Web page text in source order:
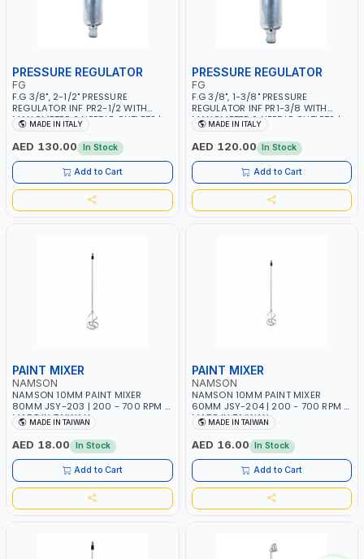
PRESSURE REGULATOR
FG
F.G 3/8", 2-1/2" PRESSURE
REGULATOR INF PR2-1/2 WITH
MANOMETER 2 NEEDLE OUTLETS |
12 BAR | MADE IN ITALY
MADE IN ITALY
AED 130.00 In Stock
Add to Cart
PRESSURE REGULATOR
FG
F.G 3/8", 1-3/8" PRESSURE
REGULATOR INF PR1-3/8 WITH
MANOMETER 2 NEEDLE OUTLETS |
12 BAR | MADE IN ITALY
MADE IN ITALY
AED 120.00 In Stock
Add to Cart
PAINT MIXER
NAMSON
NAMSON 10MM PAINT MIXER
80MM JSY-203 | 200 - 700 RPM |
MADE IN TAIWAN
MADE IN TAIWAN
AED 18.00 In Stock
Add to Cart
PAINT MIXER
NAMSON
NAMSON 10MM PAINT MIXER
60MM JSY-204 | 200 - 700 RPM |
MADE IN TAIWAN
MADE IN TAIWAN
AED 16.00 In Stock
Add to Cart